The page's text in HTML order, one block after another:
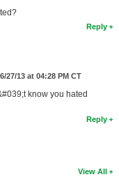
Reply
27/13 at 04:28 PM CT
know you hated
Reply
View All